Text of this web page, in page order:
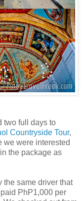
two full days to
Countryside Tour,
we were interested
the package as
the same driver that
PhP1,000 per